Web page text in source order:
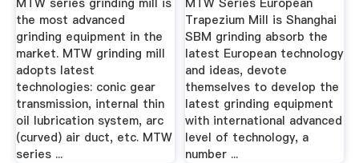
the most advanced
grinding equipment in the
market. MTW grinding mill
adopts latest
technologies: conic gear
transmission, internal thin
oil lubrication system, arc
(curved) air duct, etc. MTW
series ...
Trapezium Mill is Shanghai
SBM grinding absorb the
latest European technology
and ideas, devote
themselves to develop the
latest grinding equipment
with international advanced
level of technology, a
number ...